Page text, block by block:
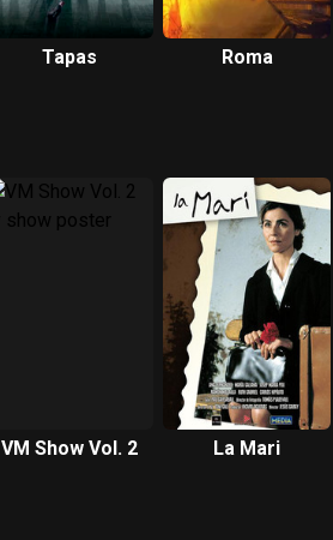
Tapas Roma
VM Show Vol. 2 La Mari